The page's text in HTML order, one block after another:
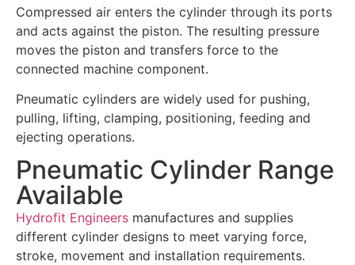
Compressed air enters the cylinder through its ports
and acts against the piston. The resulting pressure
moves the piston and transfers force to the
connected machine component.
Pneumatic cylinders are widely used for pushing,
pulling, lifting, clamping, positioning, feeding and
ejecting operations.
Pneumatic Cylinder Range
Available
Hydrofit Engineers manufactures and supplies
different cylinder designs to meet varying force,
stroke, movement and installation requirements.